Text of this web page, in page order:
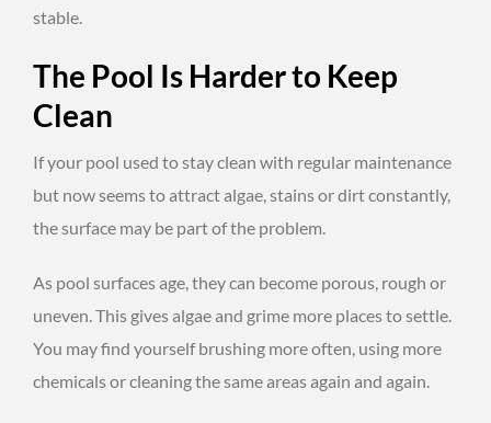
stable.
The Pool Is Harder to Keep
Clean
If your pool used to stay clean with regular maintenance
but now seems to attract algae, stains or dirt constantly,
the surface may be part of the problem.
As pool surfaces age, they can become porous, rough or
uneven. This gives algae and grime more places to settle.
You may find yourself brushing more often, using more
chemicals or cleaning the same areas again and again.